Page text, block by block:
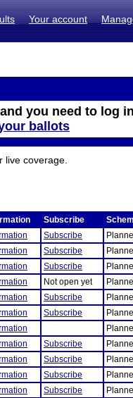
Your account
you need to log
ballots
coverage.
Subscribe
Subscribe
Subscribe
Subscribe
Not open yet
Subscribe
Subscribe
Subscribe
Subscribe
Subscribe
Subscribe